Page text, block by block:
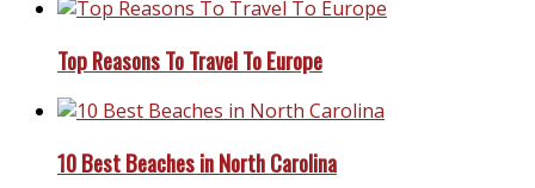
Top Reasons To Travel To Europe
10 Best Beaches in North Carolina